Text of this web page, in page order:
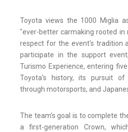
Toyota views the 1000 Miglia
"ever-better carmaking rooted in
respect for the event's tradition
participate in the support
Turismo Experience, entering
Toyota's history, its pursuit of
through motorsports, and
The team's goal is to complete
a first-generation Crown,